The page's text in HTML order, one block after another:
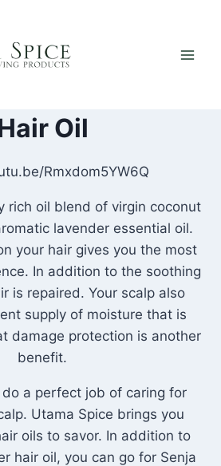
Oil
Rmxdom5YW6Q
rich oil blend of virgin coconut
lavender essential oil.
your hair gives you the most
In addition to the soothing
is repaired. Your scalp also
supply of moisture that is
damage protection is another
benefit.
a perfect job of caring for
Utama Spice brings you
oils to savor. In addition to
hair oil, you can go for Senja